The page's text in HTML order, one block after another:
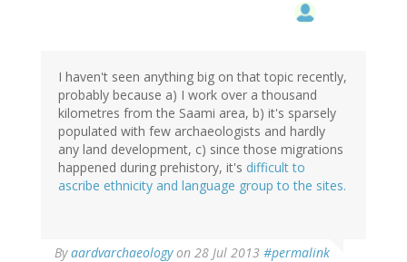
I haven't seen anything big on that topic recently,
probably because a) I work over a thousand
kilometres from the Saami area, b) it's sparsely
populated with few archaeologists and hardly
any land development, c) since those migrations
happened during prehistory, it's difficult to
ascribe ethnicity and language group to the sites.
Byaardvarchaeologyon 28 Jul 2013 #permalink